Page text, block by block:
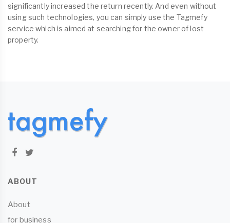
significantly increased the return recently. And even without
using such technologies, you can simply use the Tagmefy
service which is aimed at searching for the owner of lost
property.
ABOUT
About
for business